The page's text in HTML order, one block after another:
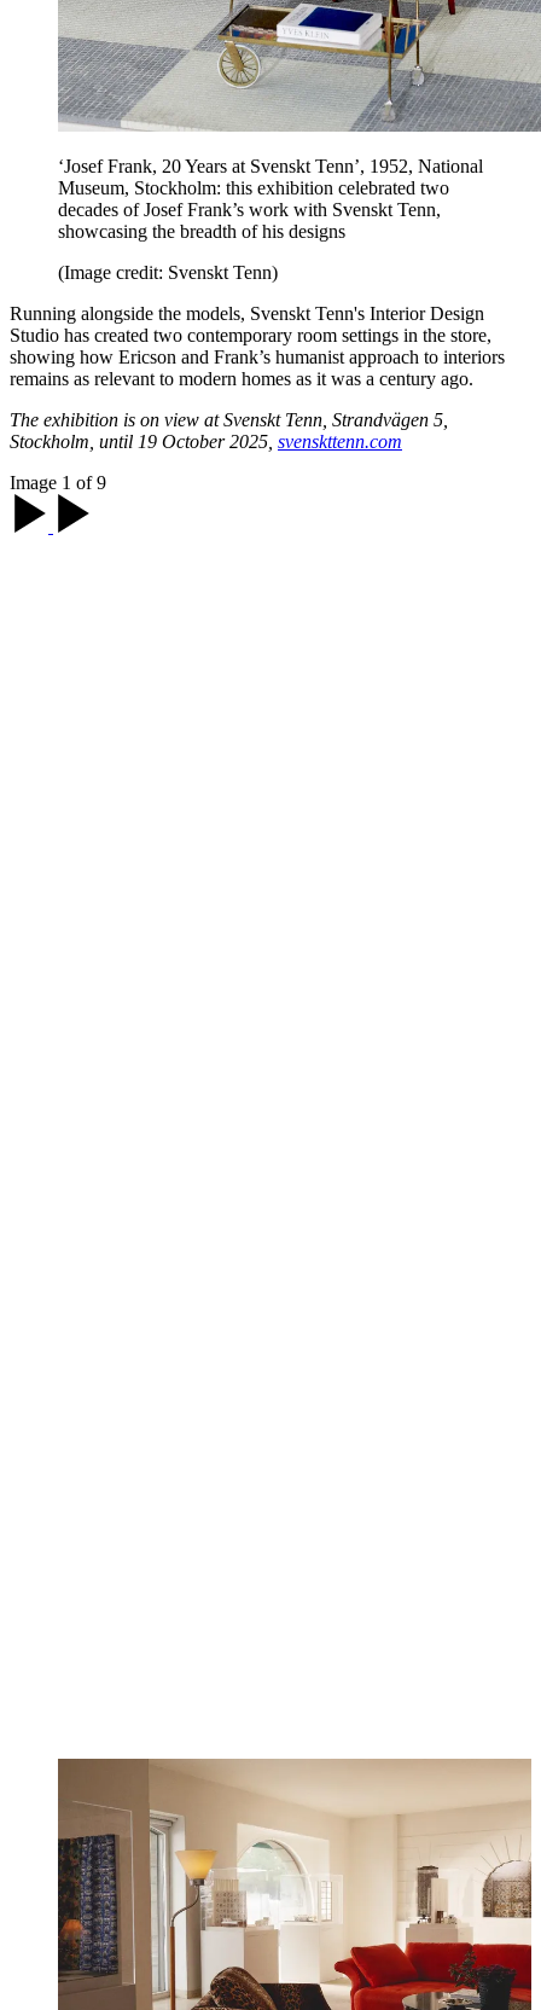
‘Josef Frank, 20 Years at Svenskt Tenn’, 1952, National
Museum, Stockholm: this exhibition celebrated two
decades of Josef Frank’s work with Svenskt Tenn,
showcasing the breadth of his designs
(Image credit: Svenskt Tenn)
Running alongside the models, Svenskt Tenn's Interior Design
Studio has created two contemporary room settings in the store,
showing how Ericson and Frank’s humanist approach to interiors
remains as relevant to modern homes as it was a century ago.
The exhibition is on view at Svenskt Tenn, Strandvägen 5,
Stockholm, until 19 October 2025, svenskttenn.com
Image 1 of 9